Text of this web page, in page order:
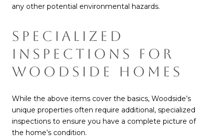
any other potential environmental hazards.
SPECIALIZED
INSPECTIONS FOR
WOODSIDE HOMES
While the above items cover the basics, Woodside’s
unique properties often require additional, specialized
inspections to ensure you have a complete picture of
the home’s condition.